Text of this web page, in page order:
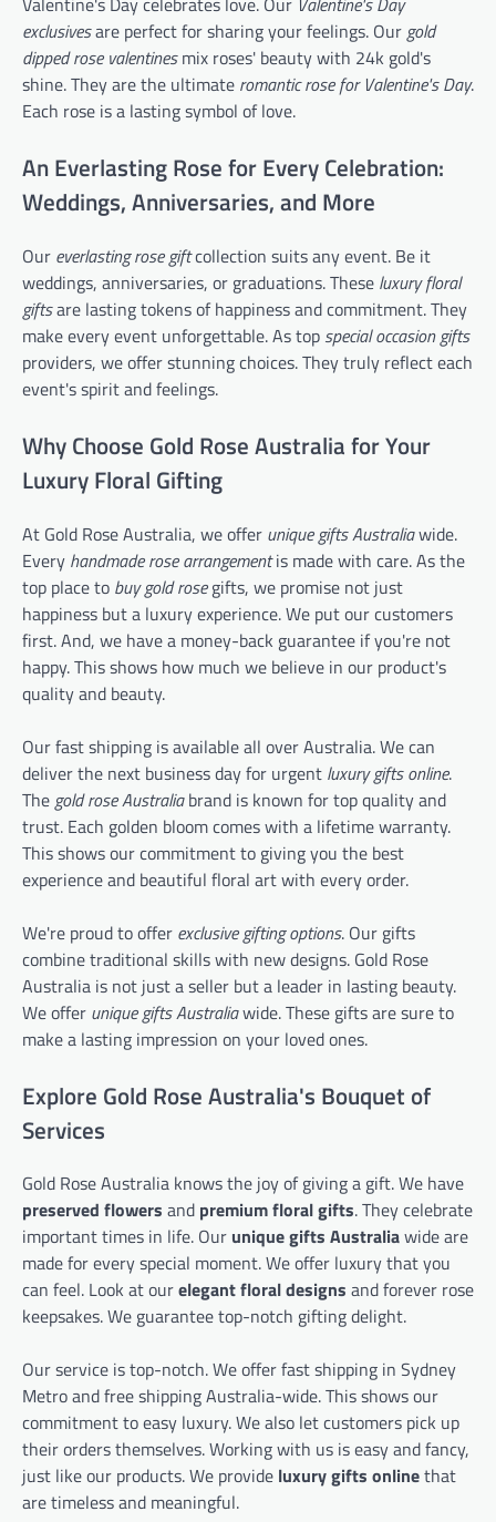
exclusivesare perfect for sharing your feelings. Ourgold
dipped rose valentinesmix roses' beauty with 24k gold's
shine. They are the ultimate romantic rose for Valentine's Day.
Each rose is a lasting symbol of love.
An Everlasting Rose for Every Celebration:
Weddings, Anniversaries, and More
Our everlasting rose giftcollection suits any event. Be it
weddings, anniversaries, or graduations. These luxury floral
giftsare lasting tokens of happiness and commitment. They
make every event unforgettable. As top special occasion gifts
providers, we offer stunning choices. They truly reflect each
event's spirit and feelings.
Why Choose Gold Rose Australia for Your
Luxury Floral Gifting
At Gold Rose Australia, we offer unique gifts Australiawide.
Every handmade rose arrangementis made with care. As the
top place to buy gold rosegifts, we promise not just
happiness but a luxury experience. We put our customers
first. And, we have a money-back guarantee if you're not
happy. This shows how much we believe in our product's
quality and beauty.
Our fast shipping is available all over Australia. We can
deliver the next business day for urgent luxury gifts online.
The gold rose Australiabrand is known for top quality and
trust. Each golden bloom comes with a lifetime warranty.
This shows our commitment to giving you the best
experience and beautiful floral art with every order.
We're proud to offer exclusive gifting options. Our gifts
combine traditional skills with new designs. Gold Rose
Australia is not just a seller but a leader in lasting beauty.
We offer unique gifts Australiawide. These gifts are sure to
make a lasting impression on your loved ones.
Explore Gold Rose Australia's Bouquet of
Services
Gold Rose Australia knows the joy of giving a gift. We have
preserved flowers and premium floral gifts. They celebrate
important times in life. Our unique gifts Australiawide are
made for every special moment. We offer luxury that you
can feel. Look at ourelegant floral designs and forever rose
keepsakes. We guarantee top-notch gifting delight.
Our service is top-notch. We offer fast shipping in Sydney
Metro and free shipping Australia-wide. This shows our
commitment to easy luxury. We also let customers pick up
their orders themselves. Working with us is easy and fancy,
just like our products. We provide luxury gifts onlinethat
are timeless and meaningful.